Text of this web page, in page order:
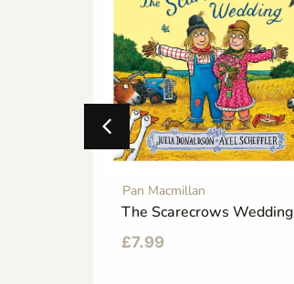
Pan Macmillan
The Scarecrows Wedding
£7.99